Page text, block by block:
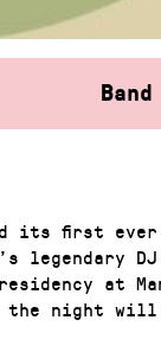
its first
legendary
at
the night